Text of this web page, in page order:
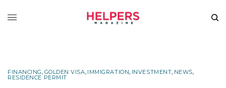
FINANCING, GOLDEN VISA, IMMIGRATION, INVESTMENT, NEWS,
RESIDENCE PERMIT